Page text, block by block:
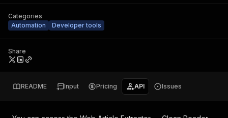
Categories
Automation
Developer tools
Share
README Input Pricing API Issues